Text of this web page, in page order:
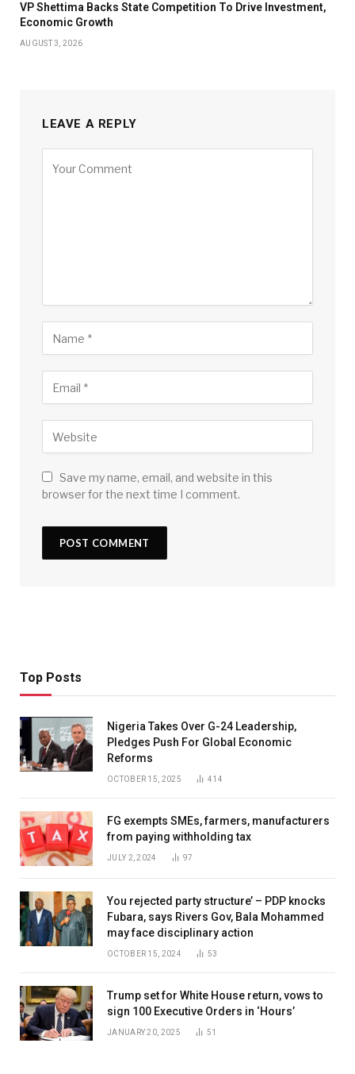
VP Shettima Backs State Competition To Drive Investment,
Economic Growth
AUGUST 3, 2026
LEAVE A REPLY
Save my name, email, and website in this
browser for the next time I comment.
Top Posts
Nigeria Takes Over G-24 Leadership,
Pledges Push For Global Economic
Reforms
OCTOBER 15, 2025 414
FG exempts SMEs, farmers, manufacturers
from paying withholding tax
JULY 2, 2024 97
You rejected party structure’ – PDP knocks
Fubara, says Rivers Gov, Bala Mohammed
may face disciplinary action
OCTOBER 15, 2024 53
Trump set for White House return, vows to
sign 100 Executive Orders in ‘Hours’
JANUARY 20, 2025 51